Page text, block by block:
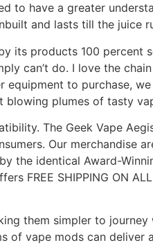
to have a greater
and lasts till the juice
its products 100 percent
can’t do. I love the
equipment to purchase,
plumes of tasty
The Geek Vape
Our merchandise
identical Award-
FREE SHIPPING ON
them simpler to
of vape mods can